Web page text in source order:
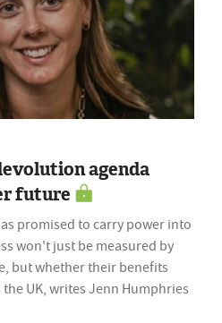
agenda
future
promised to carry power into
won't just be measured by
but whether their benefits
UK, writes Jenn Humphries